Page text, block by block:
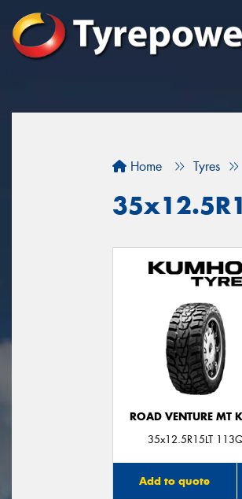
Home Tyres
ROAD VENTURE MT
35x12.5R15LT
Add to quote